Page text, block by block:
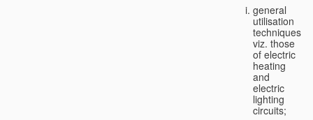
general
utilisation
techniques,
viz. those
of electric
heating
and
electric
lighting
circuits;